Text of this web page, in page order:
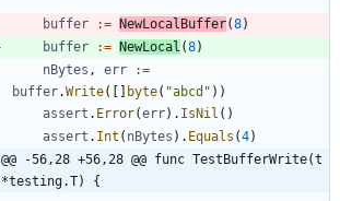
buffer := NewLocalBuffer(8)
buffer
:= NewLocal (8)
nBytes , err
:=
buffer.Write( [ ] byte( "abcd" ) )
assert . Error(err) . IsNil ( )
assert . Int ( nBytes ) . Equals (4)
@@ -56,28 +56,28 @@ func TestBufferWrite(t
*testing.T) {